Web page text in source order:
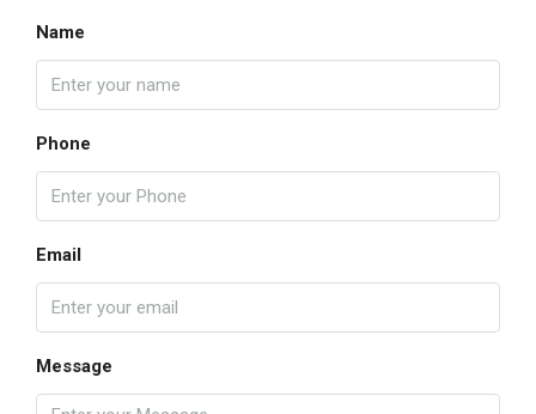
Name
Phone
Email
Message